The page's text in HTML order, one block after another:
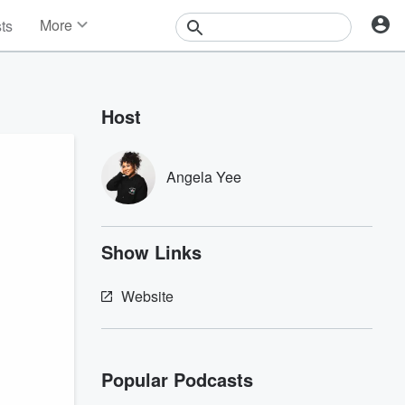
More
Contests
Host
Angela Yee
Show Links
Website
Popular Podcasts